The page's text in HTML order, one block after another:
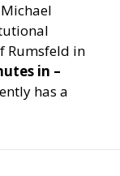
Michael
Rumsfeld in
in –
has a